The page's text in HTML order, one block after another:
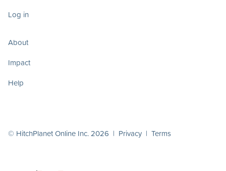
Log in
About
Impact
Help
© HitchPlanet Online Inc. 2026 | Privacy | Terms